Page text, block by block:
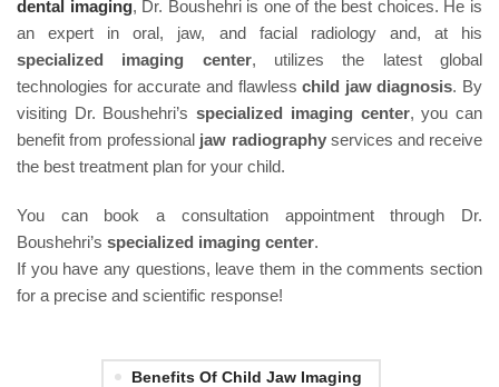
dental imaging, Dr. Boushehri is one of the best choices. He is
an expert in oral, jaw, and facial radiology and, at his
specialized imaging center, utilizes the latest global
technologies for accurate and flawlesschild jaw diagnosis. By
visiting Dr. Boushehri’sspecialized imaging center, you can
benefit from professional jaw radiographyservices and receive
the best treatment plan for your child.
You can book a consultation appointment through Dr.
Boushehri’s specialized imaging center.
If you have any questions, leave them in the comments section
for a precise and scientific response!
Benefits Of Child Jaw Imaging